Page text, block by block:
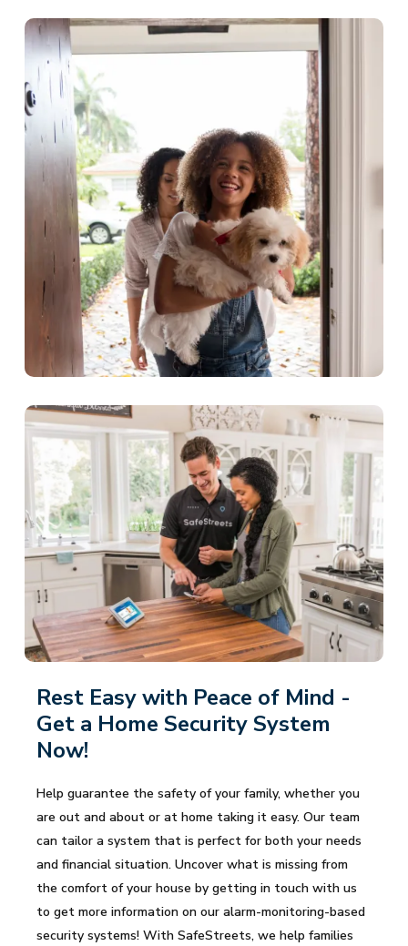
Rest Easy with Peace of Mind -
Get a Home Security System
Now!
Help guarantee the safety of your family, whether you
are out and about or at home taking it easy. Our team
can tailor a system that is perfect for both your needs
and financial situation. Uncover what is missing from
the comfort of your house by getting in touch with us
to get more information on our alarm-monitoring-based
security systems! With SafeStreets, we help families